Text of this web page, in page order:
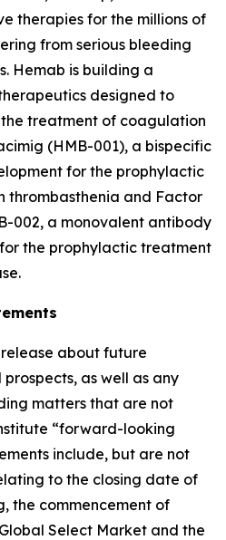
therapies for the millions of
from serious bleeding
Hemab is building a
designed to
treatment of coagulation
(HMB-001), a bispecific
for the prophylactic
thrombasthenia and Factor
002, a monovalent antibody
the prophylactic treatment
about future
as well as any
matters that are not
“forward-looking
include, but are not
to the closing date of
the commencement of
Select Market and the